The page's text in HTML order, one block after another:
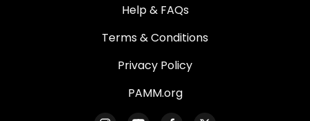
Help & FAQs
Terms & Conditions
Privacy Policy
PAMM.org